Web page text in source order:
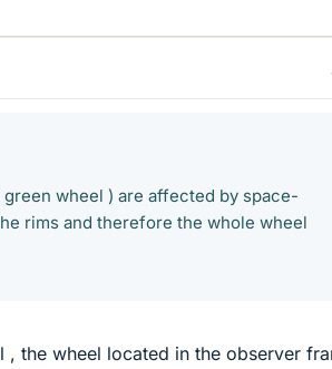
wheel ) are affected by space-
rims and therefore the whole wheel
the wheel located in the observer